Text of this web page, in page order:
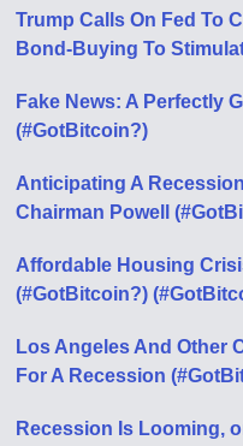
Trump Calls On Fed To
Bond-Buying To
Fake News: A Perfectly
(#GotBitcoin?)
Anticipating A
Chairman Powell
Affordable Housing
(#GotBitcoin?)
Los Angeles And Other
For A Recession
Recession Is Looming,